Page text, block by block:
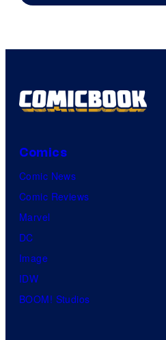
Comics
Comic News
Comic Reviews
Marvel
DC
Image
IDW
BOOM! Studios